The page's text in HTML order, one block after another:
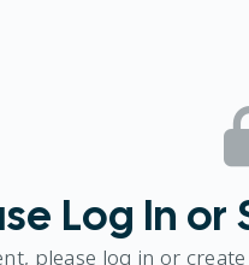
Log In or
please log in or